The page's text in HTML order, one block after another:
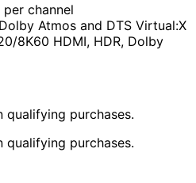
per channel
Atmos and DTS Virtual:X
8K60 HDMI, HDR, Dolby
qualifying purchases.
qualifying purchases.